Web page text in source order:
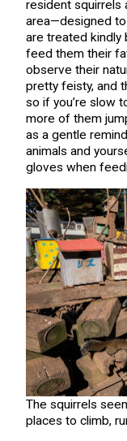
resident squirrels
area—designed
are treated kindly
feed them their
observe their
pretty feisty, and
so if you’re slow
more of them
as a gentle
animals and
gloves when
The squirrels
places to climb,